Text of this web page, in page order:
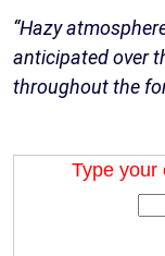
“Hazy
anticipated over
throughout the
Type your